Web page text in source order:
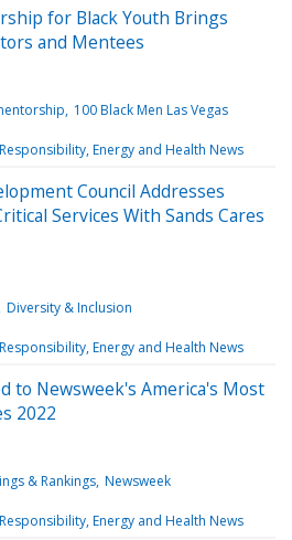
for Black Youth Brings
and Mentees
100 Black Men Las Vegas
Energy and Health News
Council Addresses
Services With Sands Cares
Diversity & Inclusion
Energy and Health News
to Newsweek's America's Most
2022
& Rankings Newsweek
Energy and Health News